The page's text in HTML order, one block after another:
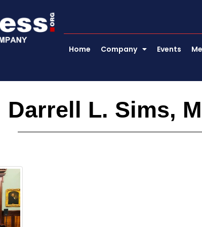
Home Company Events
Darrell L. Sims,